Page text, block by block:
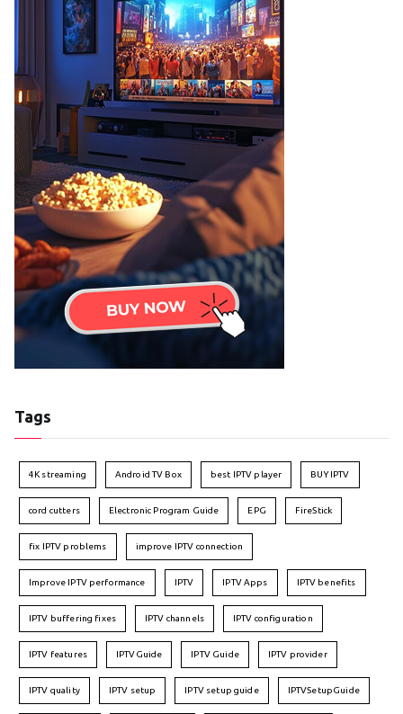
Tags
4K streaming Android TV Box best IPTV player BUY IPTV
cord cutters Electronic Program Guide EPG FireStick
fix IPTV problems improve IPTV connection
Improve IPTV performance IPTV IPTV Apps IPTV benefits
IPTV buffering fixes IPTV channels IPTV configuration
IPTV features IPTVGuide IPTV Guide IPTV provider
IPTV quality IPTV setup IPTV setup guide IPTVSetupGuide